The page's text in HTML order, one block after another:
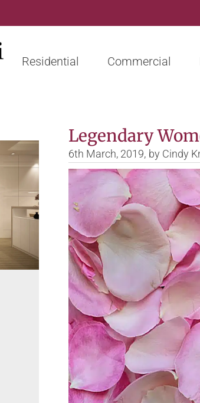
Residential Commercial
Legendary
6th March, 2019, byCindy